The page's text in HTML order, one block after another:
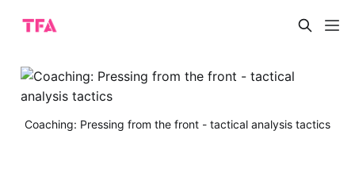
Coaching: Pressing from the front - tactical analysis tactics